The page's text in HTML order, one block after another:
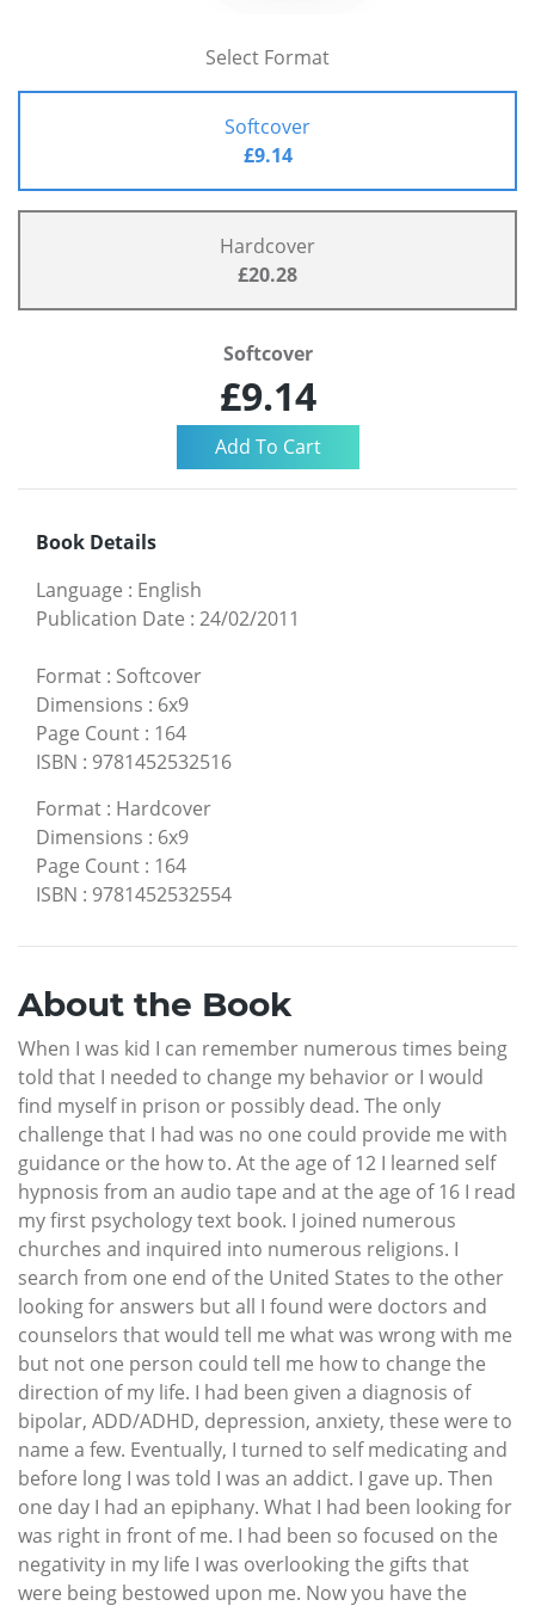
Select Format
Softcover
£9.14
Hardcover
£20.28
Softcover
£9.14
Book Details
Language : English
Publication Date : 24/02/2011
Format : Softcover
Dimensions : 6x9
Page Count : 164
ISBN : 9781452532516
Format : Hardcover
Dimensions : 6x9
Page Count : 164
ISBN : 9781452532554
About the Book
When I was kid I can remember numerous times being
told that I needed to change my behavior or I would
find myself in prison or possibly dead. The only
challenge that I had was no one could provide me with
guidance or the how to. At the age of 12 I learned self
hypnosis from an audio tape and at the age of 16 I read
my first psychology text book. I joined numerous
churches and inquired into numerous religions. I
search from one end of the United States to the other
looking for answers but all I found were doctors and
counselors that would tell me what was wrong with me
but not one person could tell me how to change the
direction of my life. I had been given a diagnosis of
bipolar, ADD/ADHD, depression, anxiety, these were to
name a few. Eventually, I turned to self medicating and
before long I was told I was an addict. I gave up. Then
one day I had an epiphany. What I had been looking for
was right in front of me. I had been so focused on the
negativity in my life I was overlooking the gifts that
were being bestowed upon me. Now you have the